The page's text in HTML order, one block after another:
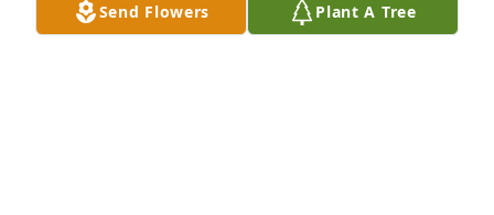
Send Flowers Plant A Tree